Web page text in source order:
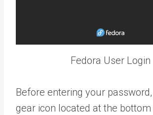
Fedora User Login
Before entering your
gear icon located at the